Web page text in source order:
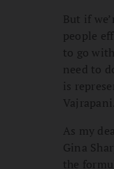
But if
people
to go
need to
is
Vajrapani.
As my
Gina
the